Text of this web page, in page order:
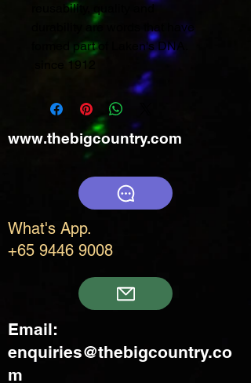
reusability, quality and
durability are words that have
formed part of Laken's DNA.
since 1912
www.thebigcountry.com
What's App.
+65 9446 9008
Email:
enquiries@thebigcountry.co
m